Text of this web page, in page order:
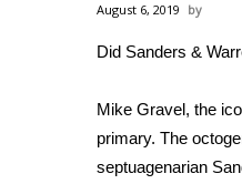
Sports
2026 High
College Sports
2025 High
Weather
August 6, 2019
Did Sanders &
Mike Gravel, the
primary. The
septuagenarian